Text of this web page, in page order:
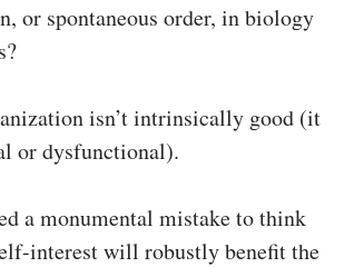
or spontaneous order, in biology
isn’t intrinsically good (it
or dysfunctional).
a monumental mistake to think
interest will robustly benefit the